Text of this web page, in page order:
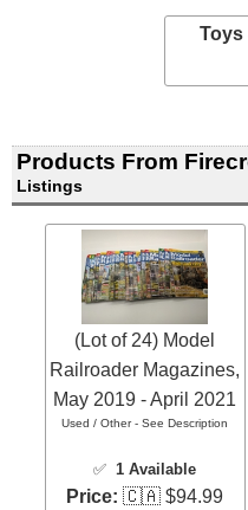
Toys
Products From
Listings
(Lot of 24) Model
Railroader Magazines,
May 2019 - April 2021
Used / Other - See Description
✅ 1 Available
Price: 🇨🇦 $94.99